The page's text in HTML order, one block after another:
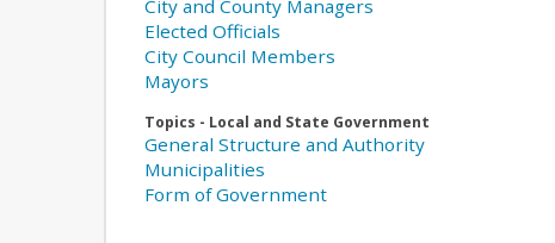
City and County Managers
Elected Officials
City Council Members
Mayors
Topics - Local and State Government
General Structure and Authority
Municipalities
Form of Government